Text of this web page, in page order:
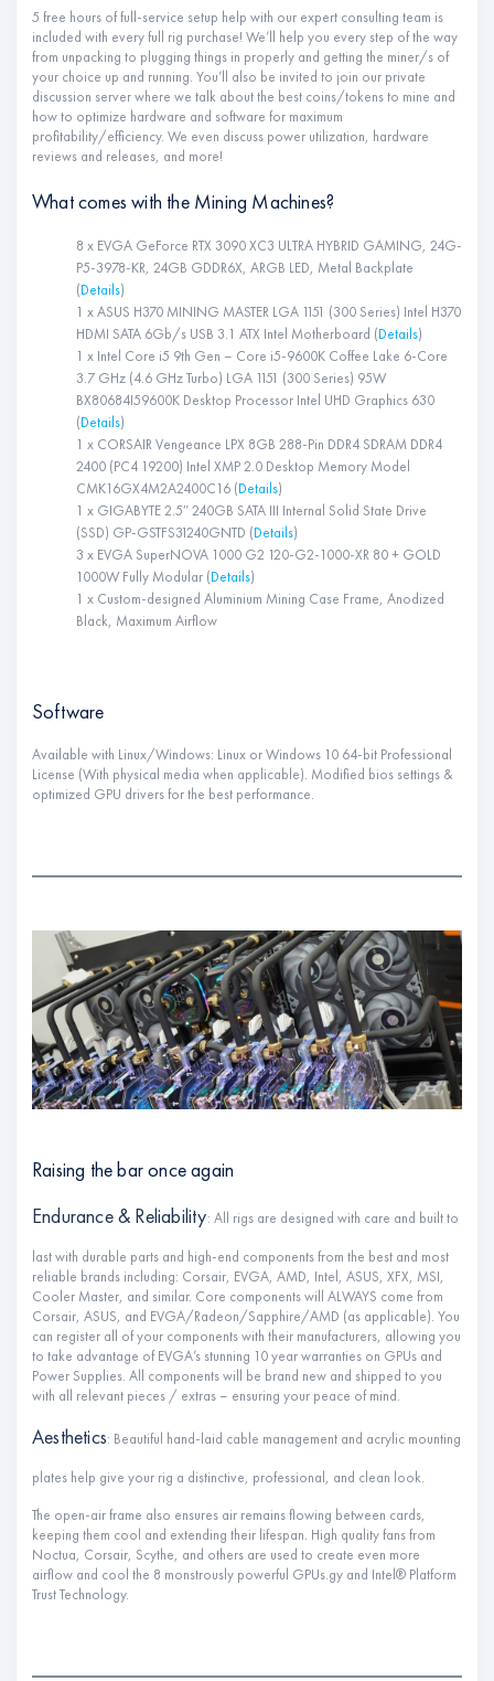
5 free hours of full-service setup help with our expert consulting team is
included with every full rig purchase! We’ll help you every step of the way
from unpacking to plugging things in properly and getting the miner/s of
your choice up and running. You’ll also be invited to join our private
discussion server where we talk about the best coins/tokens to mine and
how to optimize hardware and software for maximum
profitability/efficiency. We even discuss power utilization, hardware
reviews and releases, and more!
What comes with the Mining Machines?
8 x EVGA GeForce RTX 3090 XC3 ULTRA HYBRID GAMING, 24G-
P5-3978-KR, 24GB GDDR6X, ARGB LED, Metal Backplate
(Details)
1 x ASUS H370 MINING MASTER LGA 1151 (300 Series) Intel H370
HDMI SATA 6Gb/s USB 3.1 ATX Intel Motherboard (Details)
1 x Intel Core i5 9th Gen – Core i5-9600K Coffee Lake 6-Core
3.7 GHz (4.6 GHz Turbo) LGA 1151 (300 Series) 95W
BX80684I59600K Desktop Processor Intel UHD Graphics 630
(Details)
1 x CORSAIR Vengeance LPX 8GB 288-Pin DDR4 SDRAM DDR4
2400 (PC4 19200) Intel XMP 2.0 Desktop Memory Model
CMK16GX4M2A2400C16 (Details)
1 x GIGABYTE 2.5″ 240GB SATA III Internal Solid State Drive
(SSD) GP-GSTFS31240GNTD (Details)
3 x EVGA SuperNOVA 1000 G2 120-G2-1000-XR 80 + GOLD
1000W Fully Modular (Details)
1 x Custom-designed Aluminium Mining Case Frame, Anodized
Black, Maximum Airflow
Software
Available with Linux/Windows: Linux or Windows 10 64-bit Professional
License (With physical media when applicable). Modified bios settings &
optimized GPU drivers for the best performance.
Raising the bar once again
Endurance & Reliability: All rigs are designed with care and built to
last with durable parts and high-end components from the best and most
reliable brands including: Corsair, EVGA, AMD, Intel, ASUS, XFX, MSI,
Cooler Master, and similar. Core components will ALWAYS come from
Corsair, ASUS, and EVGA/Radeon/Sapphire/AMD (as applicable). You
can register all of your components with their manufacturers, allowing you
to take advantage of EVGA’s stunning 10 year warranties on GPUs and
Power Supplies. All components will be brand new and shipped to you
with all relevant pieces / extras – ensuring your peace of mind.
Aesthetics: Beautiful hand-laid cable management and acrylic mounting
plates help give your rig a distinctive, professional, and clean look.
The open-air frame also ensures air remains flowing between cards,
keeping them cool and extending their lifespan. High quality fans from
Noctua, Corsair, Scythe, and others are used to create even more
airflow and cool the 8 monstrously powerful GPUs.gy and Intel® Platform
Trust Technology.